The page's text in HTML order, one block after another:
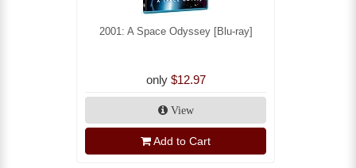
2001: A Space Odyssey [Blu-ray]
only $12.97
View
Add to Cart